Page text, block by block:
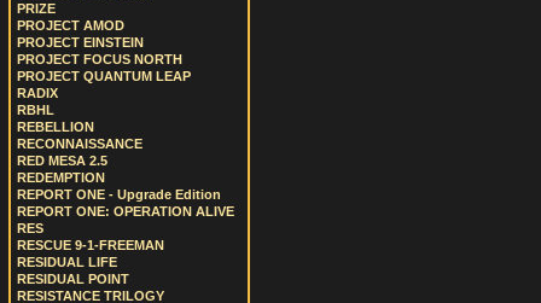
PRIZE
PROJECT AMOD
PROJECT EINSTEIN
PROJECT FOCUS NORTH
PROJECT QUANTUM LEAP
RADIX
RBHL
REBELLION
RECONNAISSANCE
RED MESA 2.5
REDEMPTION
REPORT ONE - Upgrade Edition
REPORT ONE: OPERATION ALIVE
RES
RESCUE 9-1-FREEMAN
RESIDUAL LIFE
RESIDUAL POINT
RESISTANCE TRILOGY